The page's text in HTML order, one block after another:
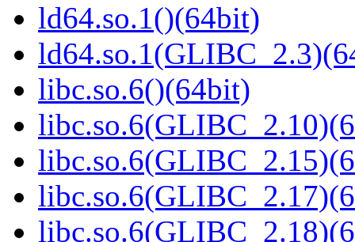
ld64.so.1()(64bit)
libc.so.6()(64bit)